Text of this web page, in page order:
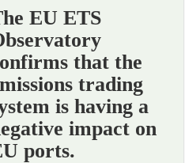
EU ETS
that the
trading
is having a
impact on
ports.